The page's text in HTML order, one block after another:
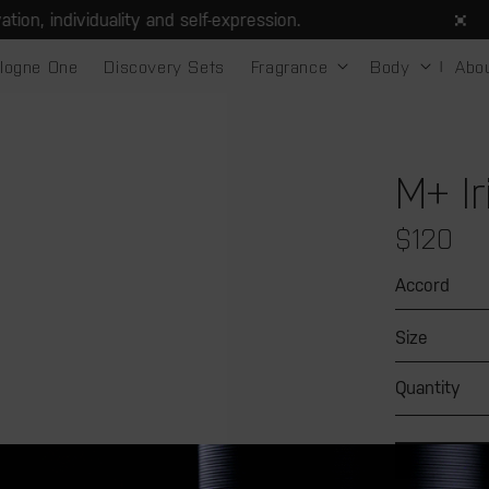
individuality and self-expression.
One Discovery Sets Fragrance Body
M+
Regular
price
$120
Accord
Size
Quantity